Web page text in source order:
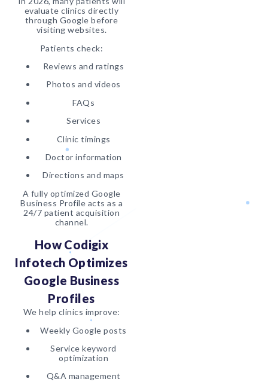
evaluate clinics directly
through Google before
visiting websites.
Patients check:
Reviews and ratings
Photos and videos
FAQs
Services
Clinic timings
Doctor information
Directions and maps
A fully optimized Google
Business Profile acts as a
24/7 patient acquisition
channel.
How Codigix
Infotech Optimizes
Google Business
Profiles
We help clinics improve:
Weekly Google posts
Service keyword
optimization
Q&A management